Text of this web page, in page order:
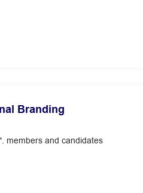
Branding
members and candidates